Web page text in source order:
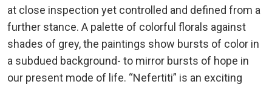
at close inspection yet controlled and defined from a
further stance. A palette of colorful florals against
shades of grey, the paintings show bursts of color in
a subdued background- to mirror bursts of hope in
our present mode of life. “Nefertiti” is an exciting